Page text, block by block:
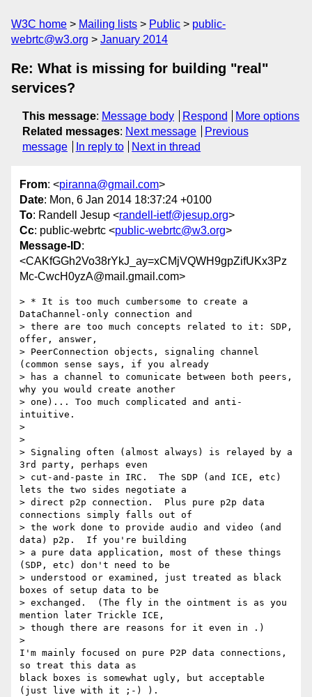
W3C home Mailing lists Public
public-
webrtc@w3.org
January 2014
Re: What is missing for building "real"
services?
This message: Message body Respond
More options
Related messages: Next message
Previous
message
In reply to Next in thread
From: <piranna@gmail.com>
Date: Mon, 6 Jan 2014 18:37:24 +0100
To: Randell Jesup <randell-ietf@jesup.org>
Cc: public-webrtc <public-webrtc@w3.org>
Message-ID:
<CAKfGGh2Vo38rYkJ_ay=xCMjVQWH9gpZifUKx3Pz
Mc-CwcH0yzA@mail.gmail.com>
> * It is too much cumbersome to create a
DataChannel-only connection and
> there are too much concepts related to it: SDP,
offer, answer,
> PeerConnection objects, signaling channel
(common sense says, if you already
> has a channel to comunicate between both peers,
why you would create another
> one)... Too much complicated and anti-
intuitive.
>
>
> Signaling often (almost always) is relayed by a
3rd party, perhaps even
> cut-and-paste in IRC.  The SDP (and ICE, etc)
lets the two sides negotiate a
> direct p2p connection.  Plus pure p2p data
connections simply falls out of
> the work done to provide audio and video (and
data) p2p.  If you're building
> a pure data application, most of these things
(SDP, etc) don't need to be
> understood or examined, just treated as black
boxes of setup data to be
> exchanged.  (The fly in the ointment is as you
mention later Trickle ICE,
> though there are reasons for it even in .)
>
I'm mainly focused on pure P2P data connections,
so treat this data as
black boxes is somewhat ugly, but acceptable
(just live with it ;-) ).